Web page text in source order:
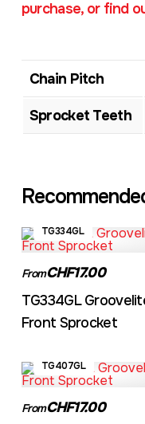
purchase, or find
Chain Pitch
Sprocket Teeth
TG334GL
FromCHF17.00
TG334GL
Front Sprocket
TG407GL
FromCHF17.00